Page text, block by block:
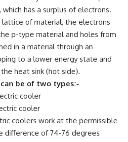
has a surplus of electrons.
of material, the electrons
p-type material and holes from
in a material through an
to a lower energy state and
heat sink (hot side).
be of two types:-
cooler
cooler
coolers work at the permissible
difference of 74-76 degrees